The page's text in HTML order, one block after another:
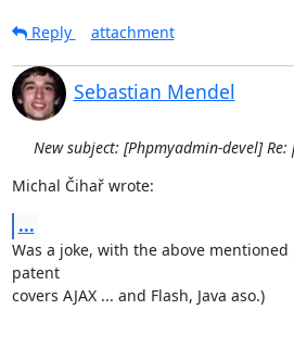
Reply
attachment
Sebastian Mendel
New subject: [Phpmyadmin-devel]
Michal Čihař wrote:
...
Was a joke, with the above
patent
covers AJAX ... and Flash, Java aso.)